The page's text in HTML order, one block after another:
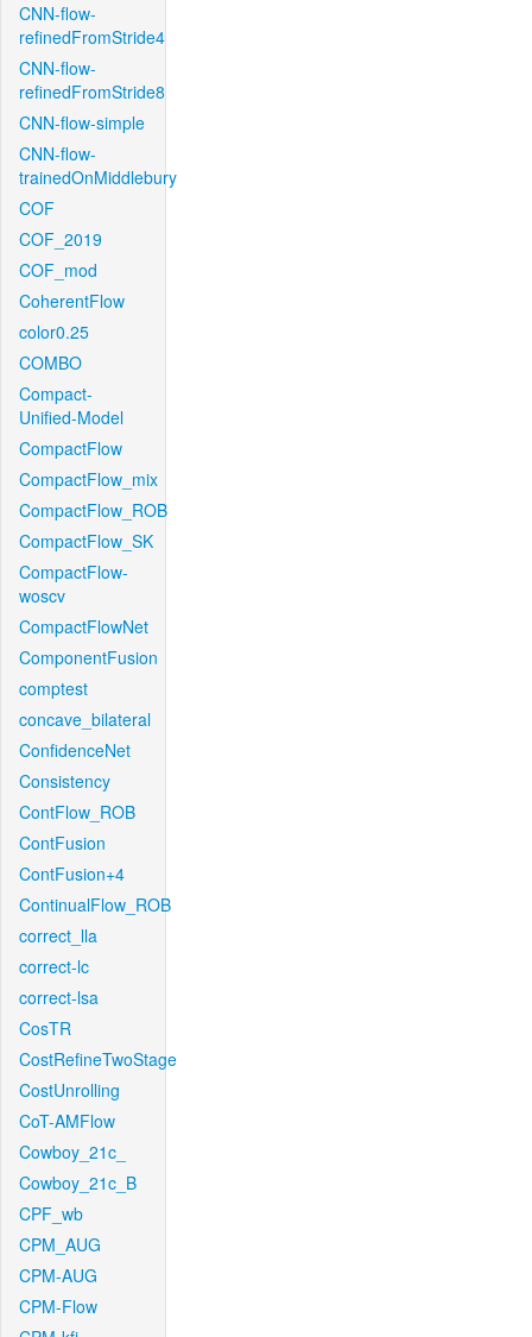
CNN-flow-
refinedFromStride4
CNN-flow-
refinedFromStride8
CNN-flow-simple
CNN-flow-
trainedOnMiddlebury
COF
COF_2019
COF_mod
CoherentFlow
color0.25
COMBO
Compact-
Unified-Model
CompactFlow
CompactFlow_mix
CompactFlow_ROB
CompactFlow_SK
CompactFlow-
woscv
CompactFlowNet
ComponentFusion
comptest
concave_bilateral
ConfidenceNet
Consistency
ContFlow_ROB
ContFusion
ContFusion+4
ContinualFlow_ROB
correct_lla
correct-lc
correct-lsa
CosTR
CostRefineTwoStage
CostUnrolling
CoT-AMFlow
Cowboy_21c_
Cowboy_21c_B
CPF_wb
CPM_AUG
CPM-AUG
CPM-Flow